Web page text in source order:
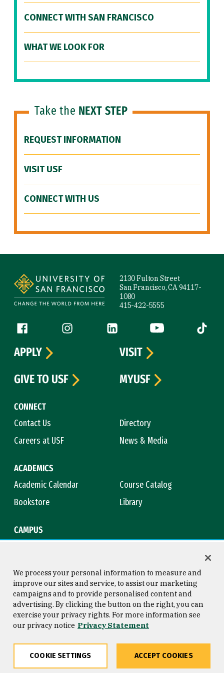
CONNECT WITH SAN FRANCISCO
WHAT WE LOOK FOR
Take the NEXT STEP
REQUEST INFORMATION
VISIT USF
CONNECT WITH US
2130 Fulton Street
San Francisco, CA 94117-
1080
415-422-5555
Follow us
Facebook (link is external)
Instagram (link is external)
LinkedIn (link is external)
YouTube (link is
Tiktok
CONNECT
Contact Us
Directory
Careers at USF
News & Media
ACADEMICS
Academic Calendar
Course Catalog
Bookstore
Library
CAMPUS
APPLY
VISIT
GIVE TO USF
MYUSF
Consumer Information
Privacy Statement
Copyright © 2026 University of
San Francisco
We process your personal information to measure and
improve our sites and service, to assist our marketing
campaigns and to provide personalised content and
advertising. By clicking the button on the right, you can
exercise your privacy rights. For more information see
our privacy notice Privacy Statement
COOKIE SETTINGS ACCEPT COOKIES